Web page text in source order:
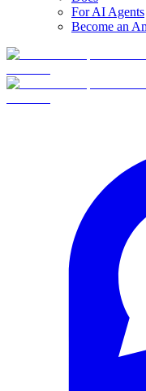
For AI Agents
Become an